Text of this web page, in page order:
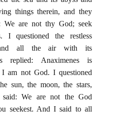
things therein, and they
We are not thy God; seek
I questioned the restless
all the air with its
replied: Anaximenes is
I am not God. I questioned
sun, the moon, the stars,
said: We are not the God
seekest. And I said to all